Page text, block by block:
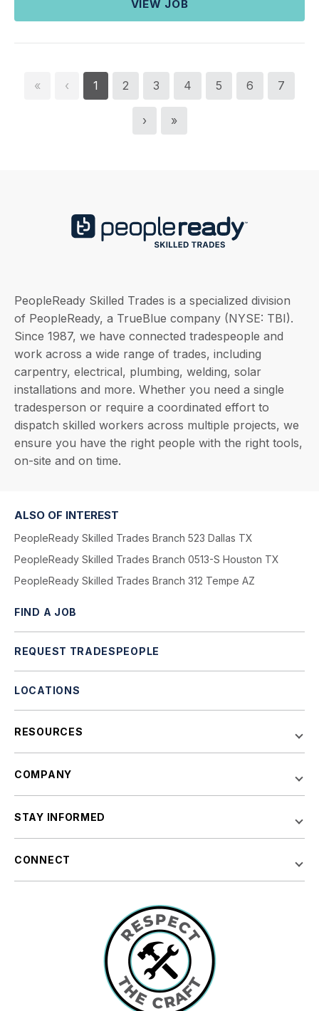
VIEW JOB
« ‹ 1 2 3 4 5 6 7
› »
PeopleReady Skilled Trades is a specialized division
of PeopleReady, a TrueBlue company (NYSE: TBI).
Since 1987, we have connected tradespeople and
work across a wide range of trades, including
carpentry, electrical, plumbing, welding, solar
installations and more. Whether you need a single
tradesperson or require a coordinated effort to
dispatch skilled workers across multiple projects, we
ensure you have the right people with the right tools,
on-site and on time.
ALSO OF INTEREST
PeopleReady Skilled Trades Branch 523 Dallas TX
PeopleReady Skilled Trades Branch 0513-S Houston TX
PeopleReady Skilled Trades Branch 312 Tempe AZ
FIND A JOB
REQUEST TRADESPEOPLE
LOCATIONS
RESOURCES
COMPANY
STAY INFORMED
CONNECT